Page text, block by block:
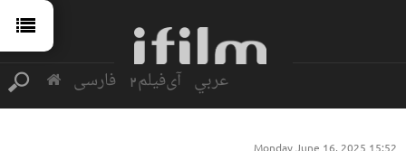
فارسی آی‌فیلم2 عربي
Monday June 16, 2025 15:52